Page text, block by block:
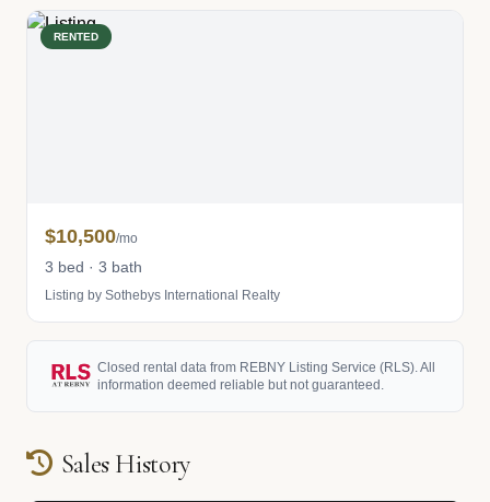
RENTED
$10,500/mo
3 bed · 3 bath
Listing by Sothebys International Realty
Closed rental data from REBNY Listing Service (RLS). All
information deemed reliable but not guaranteed.
Sales History